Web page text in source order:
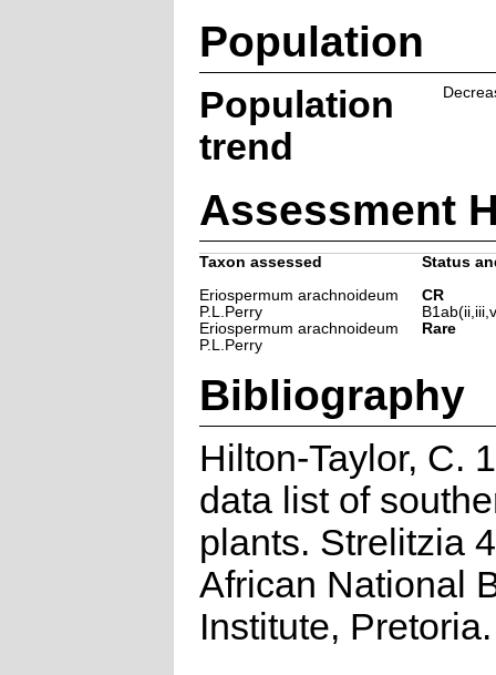
Population
Population
trend
Assessment
Taxon assessed
Status
Eriospermum arachnoideum
P.L.Perry
CR
Eriospermum arachnoideum
P.L.Perry
Rare
Bibliography
Hilton-Taylor, C.
data list of
plants. Strelitzia
African National
Institute, Pretoria.